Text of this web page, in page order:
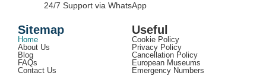
24/7 Support via WhatsApp
Sitemap
Home
About Us
Blog
FAQs
Contact Us
Useful
Cookie Policy
Privacy Policy
Cancellation Policy
European Museums
Emergency Numbers